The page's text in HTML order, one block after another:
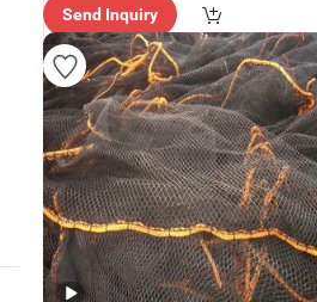
Send Inquiry